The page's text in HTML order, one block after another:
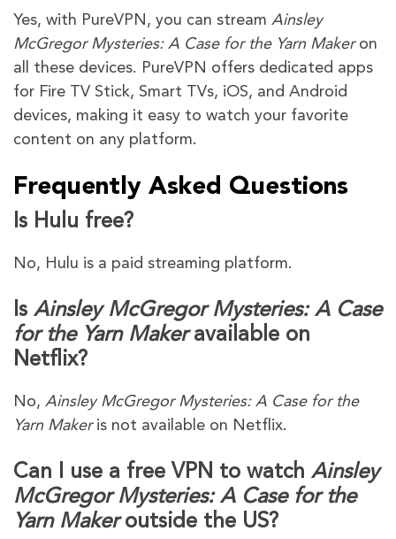
Yes, with PureVPN, you can stream Ainsley
McGregor Mysteries: A Case for the Yarn Makeron
all these devices. PureVPN offers dedicated apps
for Fire TV Stick, Smart TVs, iOS, and Android
devices, making it easy to watch your favorite
content on any platform.
Frequently Asked Questions
Is Hulu free?
No, Hulu is a paid streaming platform.
Is Ainsley McGregor Mysteries: A Case
for the Yarn Makeravailable on
Netflix?
No, Ainsley McGregor Mysteries: A Case for the
Yarn Makeris not available on Netflix.
Can I use a free VPN to watch Ainsley
McGregor Mysteries: A Case for the
Yarn Makeroutside the US?